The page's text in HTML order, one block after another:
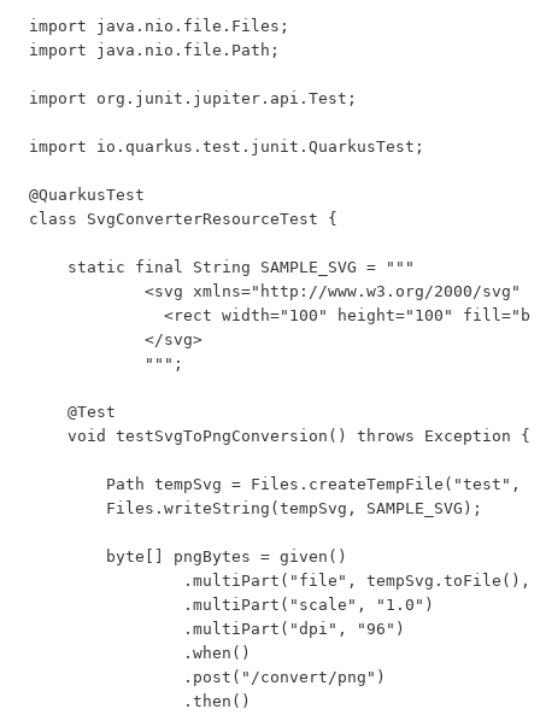
import java.nio.file.Files;
import java.nio.file.Path;
import org.junit.jupiter.api.Test;
import io.quarkus.test.junit.QuarkusTest;
@QuarkusTest
class SvgConverterResourceTest {
    static final String SAMPLE_SVG = """
<svg xmlns="http://www.w3.org/2000/svg"
<rect width="100" height="100"
            </svg>
            """;
    @Test
    void testSvgToPngConversion() throws Exception {
Path tempSvg = Files.createTempFile("test",
        Files.writeString(tempSvg, SAMPLE_SVG);
        byte[] pngBytes = given()
.multiPart("file", tempSvg.toFile(),
                .multiPart("scale", "1.0")
                .multiPart("dpi", "96")
                .when()
                .post("/convert/png")
                .then()